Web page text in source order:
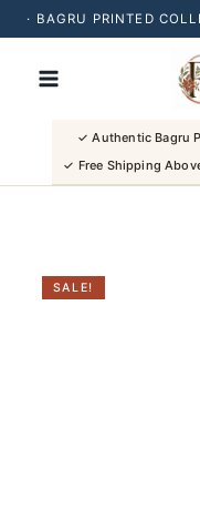
· BAGRU PRINTED
· BUY 2
· NATURAL
· FREE SHIPPING
✓ Authentic Bagru
✓ Free Shipping
SALE!